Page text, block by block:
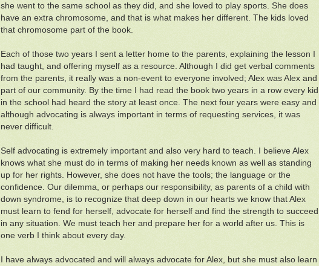
she went to the same school as they did, and she loved to play sports. She does
have an extra chromosome, and that is what makes her different. The kids loved
that chromosome part of the book.
Each of those two years I sent a letter home to the parents, explaining the lesson I
had taught, and offering myself as a resource. Although I did get verbal comments
from the parents, it really was a non-event to everyone involved; Alex was Alex and
part of our community. By the time I had read the book two years in a row every kid
in the school had heard the story at least once. The next four years were easy and
although advocating is always important in terms of requesting services, it was
never difficult.
Self advocating is extremely important and also very hard to teach. I believe Alex
knows what she must do in terms of making her needs known as well as standing
up for her rights. However, she does not have the tools; the language or the
confidence. Our dilemma, or perhaps our responsibility, as parents of a child with
down syndrome, is to recognize that deep down in our hearts we know that Alex
must learn to fend for herself, advocate for herself and find the strength to succeed
in any situation. We must teach her and prepare her for a world after us. This is
one verb I think about every day.
I have always advocated and will always advocate for Alex, but she must also learn